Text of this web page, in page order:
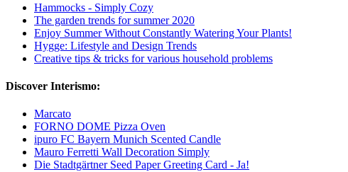
Hammocks - Simply Cozy
The garden trends for summer 2020
Enjoy Summer Without Constantly Watering Your Plants!
Hygge: Lifestyle and Design Trends
Creative tips & tricks for various household problems
Discover Interismo:
Marcato
FORNO DOME Pizza Oven
ipuro FC Bayern Munich Scented Candle
Mauro Ferretti Wall Decoration Simply
Die Stadtgärtner Seed Paper Greeting Card - Ja!